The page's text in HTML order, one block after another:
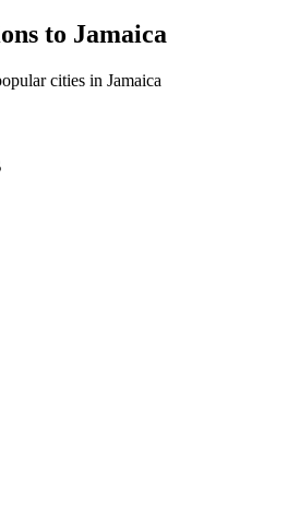
to Jamaica
cities in Jamaica